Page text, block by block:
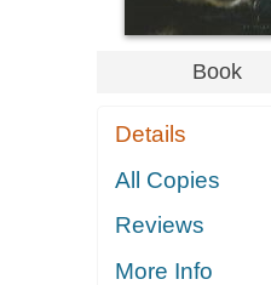
Book
Details
All Copies
Reviews
More Info